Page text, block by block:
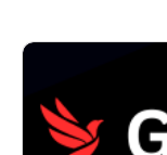
EPISODE of Gun
the NSW Budget